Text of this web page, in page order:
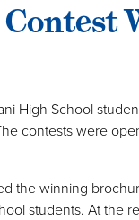
High School
contests were
the winning
students. At the